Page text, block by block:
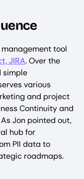
tool
JIRA. Over the
simple
various
and project
Continuity and
Jon pointed out,
hub for
PII data to
roadmaps.